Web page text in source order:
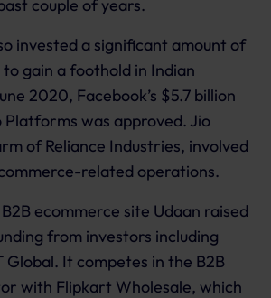
couple of years.
invested a significant amount of
gain a foothold in Indian
2020, Facebook’s $5.7 billion
Platforms was approved. Jio
of Reliance Industries, involved
related operations.
ecommerce site Udaan raised
from investors including
Global. It competes in the B2B
with Flipkart Wholesale, which